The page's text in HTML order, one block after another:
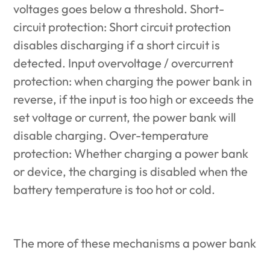
voltages goes below a threshold. Short-
circuit protection: Short circuit protection
disables discharging if a short circuit is
detected. Input overvoltage / overcurrent
protection: when charging the power bank in
reverse, if the input is too high or exceeds the
set voltage or current, the power bank will
disable charging. Over-temperature
protection: Whether charging a power bank
or device, the charging is disabled when the
battery temperature is too hot or cold.
The more of these mechanisms a power bank